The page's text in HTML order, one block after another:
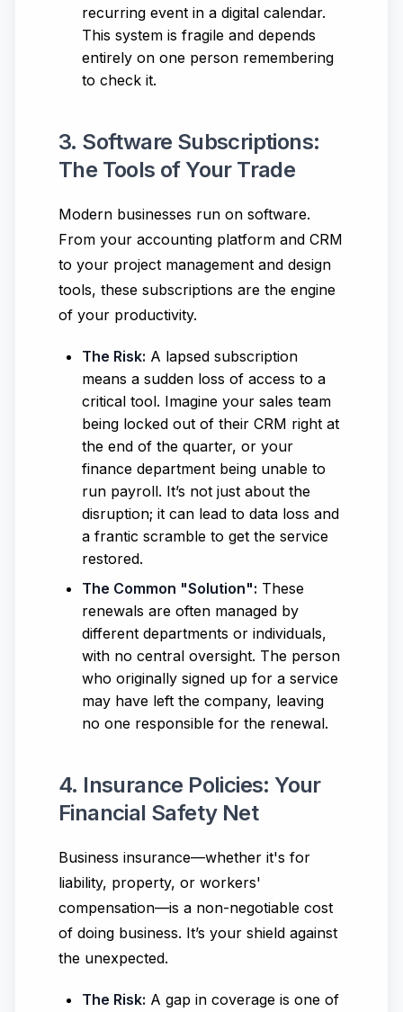
recurring event in a digital calendar.
This system is fragile and depends
entirely on one person remembering
to check it.
3. Software Subscriptions:
The Tools of Your Trade
Modern businesses run on software.
From your accounting platform and CRM
to your project management and design
tools, these subscriptions are the engine
of your productivity.
The Risk: A lapsed subscription
means a sudden loss of access to a
critical tool. Imagine your sales team
being locked out of their CRM right at
the end of the quarter, or your
finance department being unable to
run payroll. It’s not just about the
disruption; it can lead to data loss and
a frantic scramble to get the service
restored.
The Common "Solution": These
renewals are often managed by
different departments or individuals,
with no central oversight. The person
who originally signed up for a service
may have left the company, leaving
no one responsible for the renewal.
4. Insurance Policies: Your
Financial Safety Net
Business insurance—whether it's for
liability, property, or workers'
compensation—is a non-negotiable cost
of doing business. It’s your shield against
the unexpected.
The Risk: A gap in coverage is one of